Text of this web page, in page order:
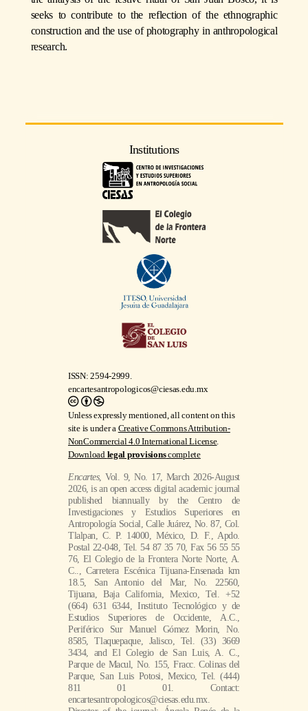
seeks to contribute to the reflection of the ethnographic
construction and the use of photography in anthropological
research.
Institutions
ISSN: 2594-2999.
encartesantropologicos@ciesas.edu.mx
Unless expressly mentioned, all content on this
site is under a Creative Commons Attribution-
NonCommercial 4.0 International License.
Download legal provisionscomplete
Encartes, Vol. 9, No. 17, March 2026-August
2026, is an open access digital academic journal
published biannually by the Centro de
Investigaciones y Estudios Superiores en
Antropología Social, Calle Juárez, No. 87, Col.
Tlalpan, C. P. 14000, México, D. F., Apdo.
Postal 22-048, Tel. 54 87 35 70, Fax 56 55 55
76, El Colegio de la Frontera Norte Norte, A.
C.., Carretera Escénica Tijuana-Ensenada km
18.5, San Antonio del Mar, No. 22560,
Tijuana, Baja California, Mexico, Tel. +52
(664) 631 6344, Instituto Tecnológico y de
Estudios Superiores de Occidente, A.C.,
Periférico Sur Manuel Gómez Morin, No.
8585, Tlaquepaque, Jalisco, Tel. (33) 3669
3434, and El Colegio de San Luis, A. C.,
Parque de Macul, No. 155, Fracc. Colinas del
Parque, San Luis Potosi, Mexico, Tel. (444)
811 01 01. Contact:
encartesantropologicos@ciesas.edu.mx.